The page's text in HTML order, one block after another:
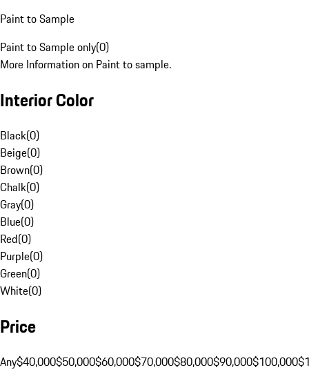
Paint to Sample
Paint to Sample only(0)
More Information on Paint to sample.
Interior Color
Black(0)
Beige(0)
Brown(0)
Chalk(0)
Gray(0)
Blue(0)
Red(0)
Purple(0)
Green(0)
White(0)
Price
Any$40,000$50,000$60,000$70,000$80,000$90,000$100,000